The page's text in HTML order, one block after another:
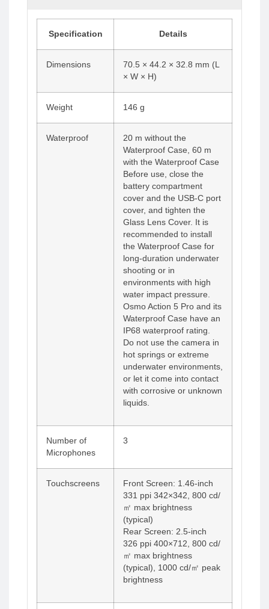
Specification Details
Dimensions
70.5 × 44.2 × 32.8 mm (L
× W × H)
Weight 146 g
Waterproof
20 m without the
Waterproof Case, 60 m
with the Waterproof Case
Before use, close the
battery compartment
cover and the USB-C port
cover, and tighten the
Glass Lens Cover. It is
recommended to install
the Waterproof Case for
long-duration underwater
shooting or in
environments with high
water impact pressure.
Osmo Action 5 Pro and its
Waterproof Case have an
IP68 waterproof rating.
Do not use the camera in
hot springs or extreme
underwater environments,
or let it come into contact
with corrosive or unknown
liquids.
Number of
Microphones
3
Touchscreens
Front Screen: 1.46-inch
331 ppi 342×342, 800 cd/
㎡ max brightness
(typical)
Rear Screen: 2.5-inch
326 ppi 400×712, 800 cd/
㎡ max brightness
(typical), 1000 cd/㎡ peak
brightness